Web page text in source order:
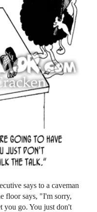
says to a caveman
floor says, "I'm sorry,
you go. You just don't